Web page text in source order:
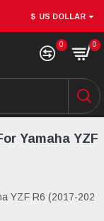
$ US DOLLAR
0 0
YZF R6 (2017-202
Yamaha YZF